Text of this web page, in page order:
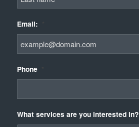
Email:
Phone
What services are you interested in?